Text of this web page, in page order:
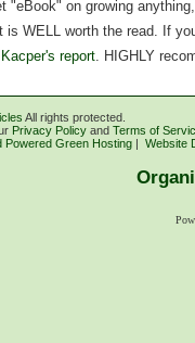
"eBook" on growing
WELL worth the read. If
report. HIGHLY
All rights protected.
Privacy Policy and Terms of
Powered Green Hosting | Website